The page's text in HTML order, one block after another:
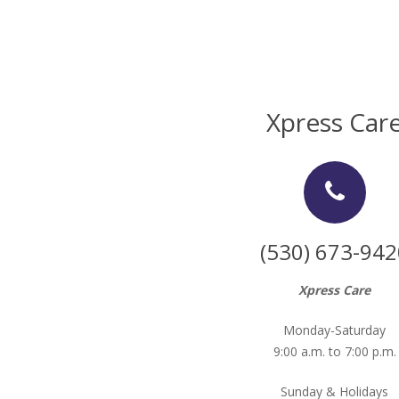
Xpress
(530) 673-
Xpress Care
Monday-Saturday
9:00 a.m. to 7:00 p.m.
Sunday & Holidays